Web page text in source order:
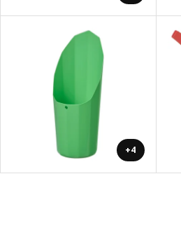
+4